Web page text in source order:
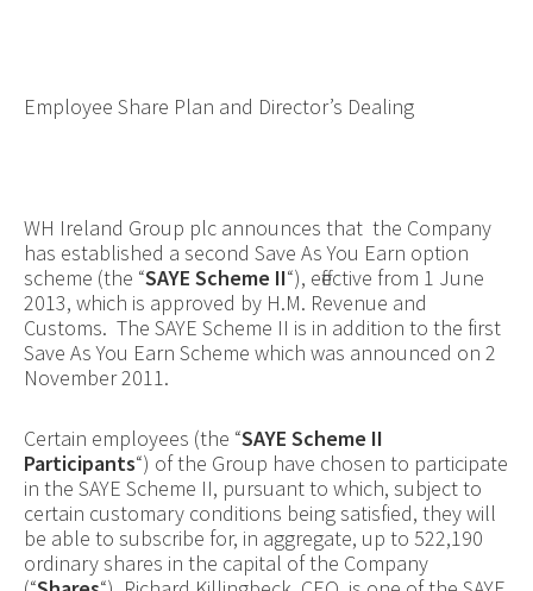
Employee Share Plan and Director’s Dealing
WH Ireland Group plc announces that the Company
has established a second Save As You Earn option
scheme (the “SAYE Scheme II“), effective from 1 June
2013, which is approved by H.M. Revenue and
Customs. The SAYE Scheme II is in addition to the first
Save As You Earn Scheme which was announced on 2
November 2011.
Certain employees (the “SAYE Scheme II
Participants“) of the Group have chosen to participate
in the SAYE Scheme II, pursuant to which, subject to
certain customary conditions being satisfied, they will
be able to subscribe for, in aggregate, up to 522,190
ordinaryshares in the capital of the Company